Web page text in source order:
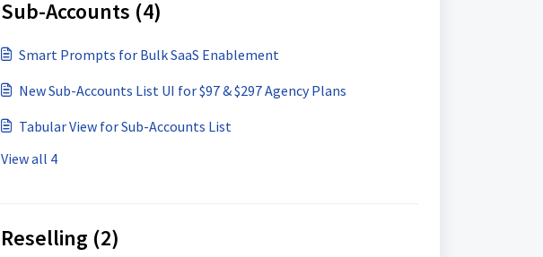
Sub-Accounts (4)
Smart Prompts for Bulk SaaS Enablement
New Sub-Accounts List UI for $97 & $297 Agency Plans
Tabular View for Sub-Accounts List
View all 4
Reselling (2)